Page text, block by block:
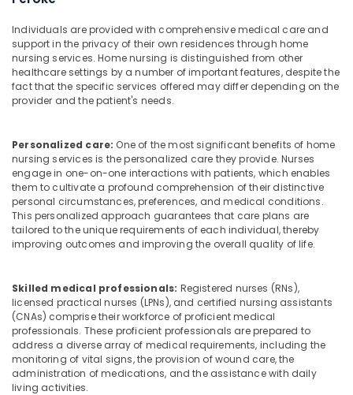
Nursing
in
Kozhikode
Post
Surgery
Care
Kozhikode
Children
Care
Services
in
Kozhikode
Services
in
Mankavu
Staff
Suppliers
Agencies
Building,
& Real
Estate
Air
Conditioning
Advertising,
Media &
Promotions
Arts,
Events &
Individuals are provided with comprehensive medical care and
support in the privacy of their own residences through home
nursing services. Home nursing is distinguished from other
healthcare settings by a number of important features, despite the
fact that the specific services offered may differ depending on the
provider and the patient's needs.
Personalized care: One of the most significant benefits of home
nursing services is the personalized care they provide. Nurses
engage in one-on-one interactions with patients, which enables
them to cultivate a profound comprehension of their distinctive
personal circumstances, preferences, and medical conditions.
This personalized approach guarantees that care plans are
tailored to the unique requirements of each individual, thereby
improving outcomes and improving the overall quality of life.
Skilled medical professionals: Registered nurses (RNs),
licensed practical nurses (LPNs), and certified nursing assistants
(CNAs) comprise their workforce of proficient medical
professionals. These proficient professionals are prepared to
address a diverse array of medical requirements, including the
monitoring of vital signs, the provision of wound care, the
administration of medications, and the assistance with daily
living activities.